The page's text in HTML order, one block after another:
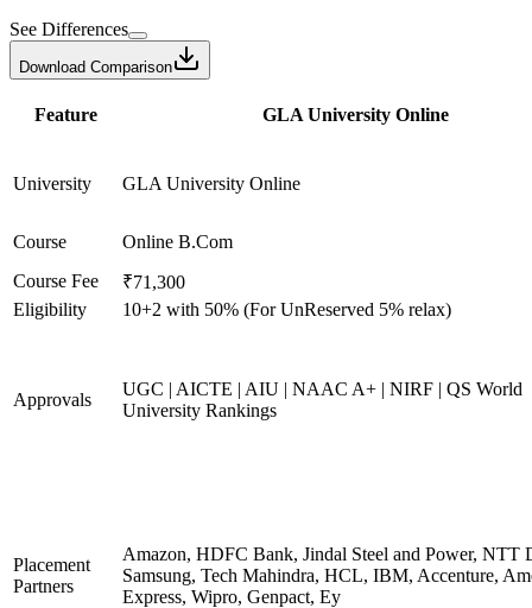
See Differences
Download Comparison
Feature GLA University Online
University GLA University Online
Course
Online B.Com
Course Fee
₹71,300
Eligibility
10+2 with 50% (For UnReserved 5% relax)
Approvals
UGC | AICTE | AIU | NAAC A+ | NIRF | QS World
University Rankings
Placement
Partners
Amazon, HDFC Bank, Jindal Steel and Power, NTT
Samsung, Tech Mahindra, HCL, IBM, Accenture,
Express, Wipro, Genpact, Ey